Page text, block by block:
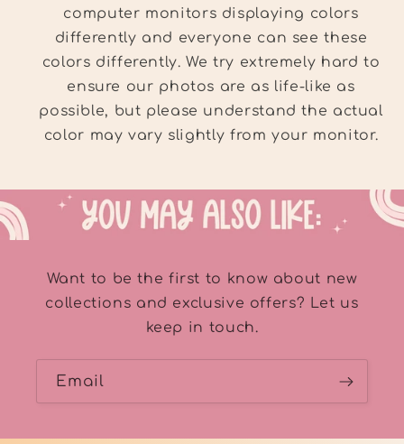
computer monitors displaying colors
differently and everyone can see these
colors differently. We try extremely hard to
ensure our photos are as life-like as
possible, but please understand the actual
color may vary slightly from your monitor.
Want to be the first to know about new
collections and exclusive offers? Let us
keep in touch.
Email